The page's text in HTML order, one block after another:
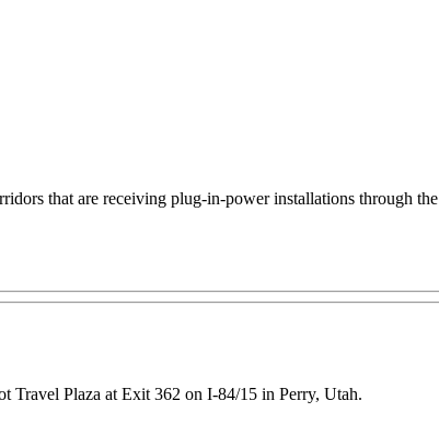
that are receiving plug-in-power installations through
Travel Plaza at Exit 362 on I-84/15 in Perry, Utah.